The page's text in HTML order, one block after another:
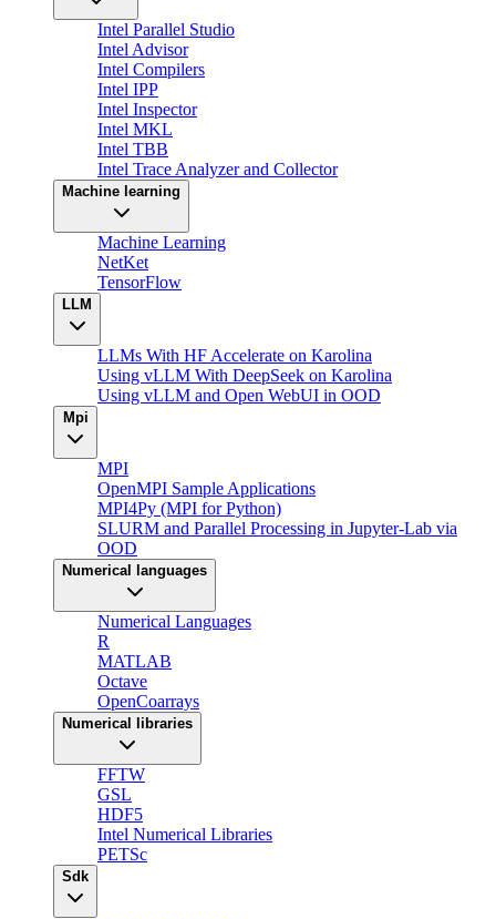
Intel Parallel Studio
Intel Advisor
Intel Compilers
Intel IPP
Intel Inspector
Intel MKL
Intel TBB
Intel Trace Analyzer and Collector
Machine learning
Machine Learning
NetKet
TensorFlow
LLM
LLMs With HF Accelerate on Karolina
Using vLLM With DeepSeek on Karolina
Using vLLM and Open WebUI in OOD
Mpi
MPI
OpenMPI Sample Applications
MPI4Py (MPI for Python)
SLURM and Parallel Processing in Jupyter-Lab via
OOD
Numerical languages
Numerical Languages
R
MATLAB
Octave
OpenCoarrays
Numerical libraries
FFTW
GSL
HDF5
Intel Numerical Libraries
PETSc
Sdk